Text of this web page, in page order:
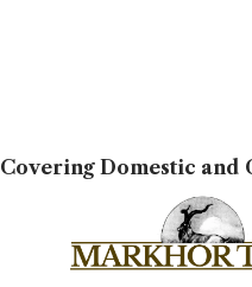
Covering Domestic and